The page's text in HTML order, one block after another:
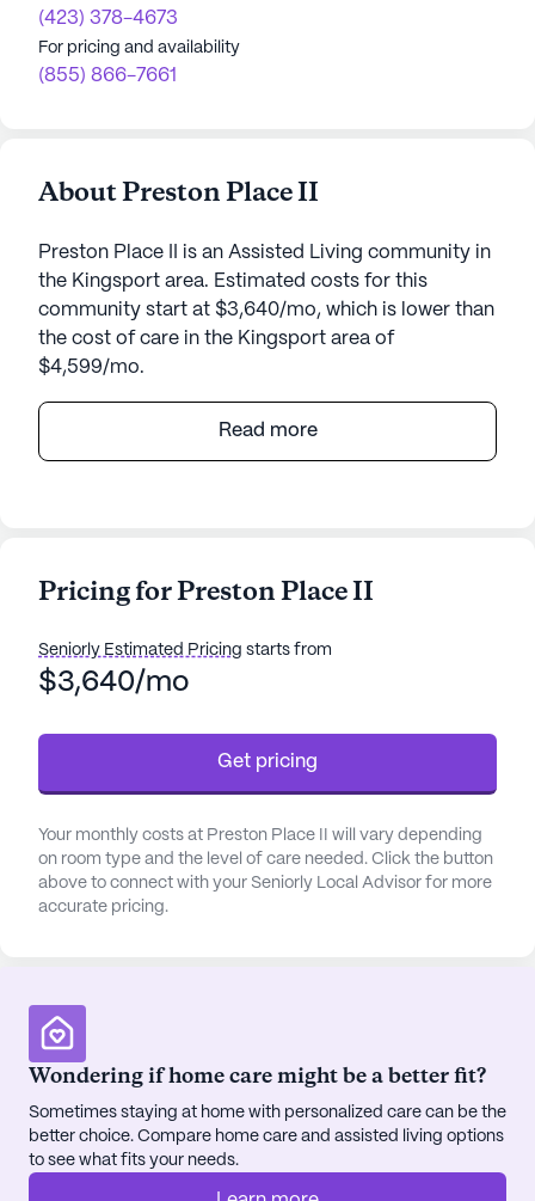
(423) 378-4673
For pricing and availability
(855) 866-7661
About Preston Place II
Preston Place II is an Assisted Living community in
the Kingsport area. Estimated costs for this
community start at $3,640/mo, which is lower than
the cost of care in the Kingsport area of
$4,599/mo.
Preston Place II, located at 2303 North John B.
Dennis Highway in Kingsport, Tennessee, offers a
personalized attention and assistance tailored to
Residents of Preston Place II benefit from an array
system, round-the-clock supervision, and
assistance with daily activities such as bathing,
dressing, and transfers. Medication management
and coordination with healthcare providers are
also integral parts of the support offered, ensuring
that residents' medical needs are consistently and
carefully addressed.
residents. With beautiful walking paths, a serene
garden, a barber/salon, and regular movie nights,
there are plenty of opportunities for relaxation and
socialization. Scheduled daily activities and
community-sponsored events keep the residents
engaged and active. Additionally, transportation
Read more
Pricing for Preston Place II
Seniorly Estimated Pricing starts from
$3,640/mo
Get pricing
Your monthly costs at Preston Place II will vary depending
on room type and the level of care needed. Click the button
above to connect with your Seniorly Local Advisor for more
accurate pricing.
Wondering if home care might be a better fit?
Sometimes staying at home with personalized care can be the
better choice. Compare home care and assisted living options
to see what fits your needs.